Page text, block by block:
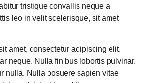
tristique convallis neque a
leo in velit scelerisque, sit amet
amet, consectetur adipiscing elit.
neque. Nulla finibus lobortis pulvinar.
nulla. Nulla posuere sapien vitae